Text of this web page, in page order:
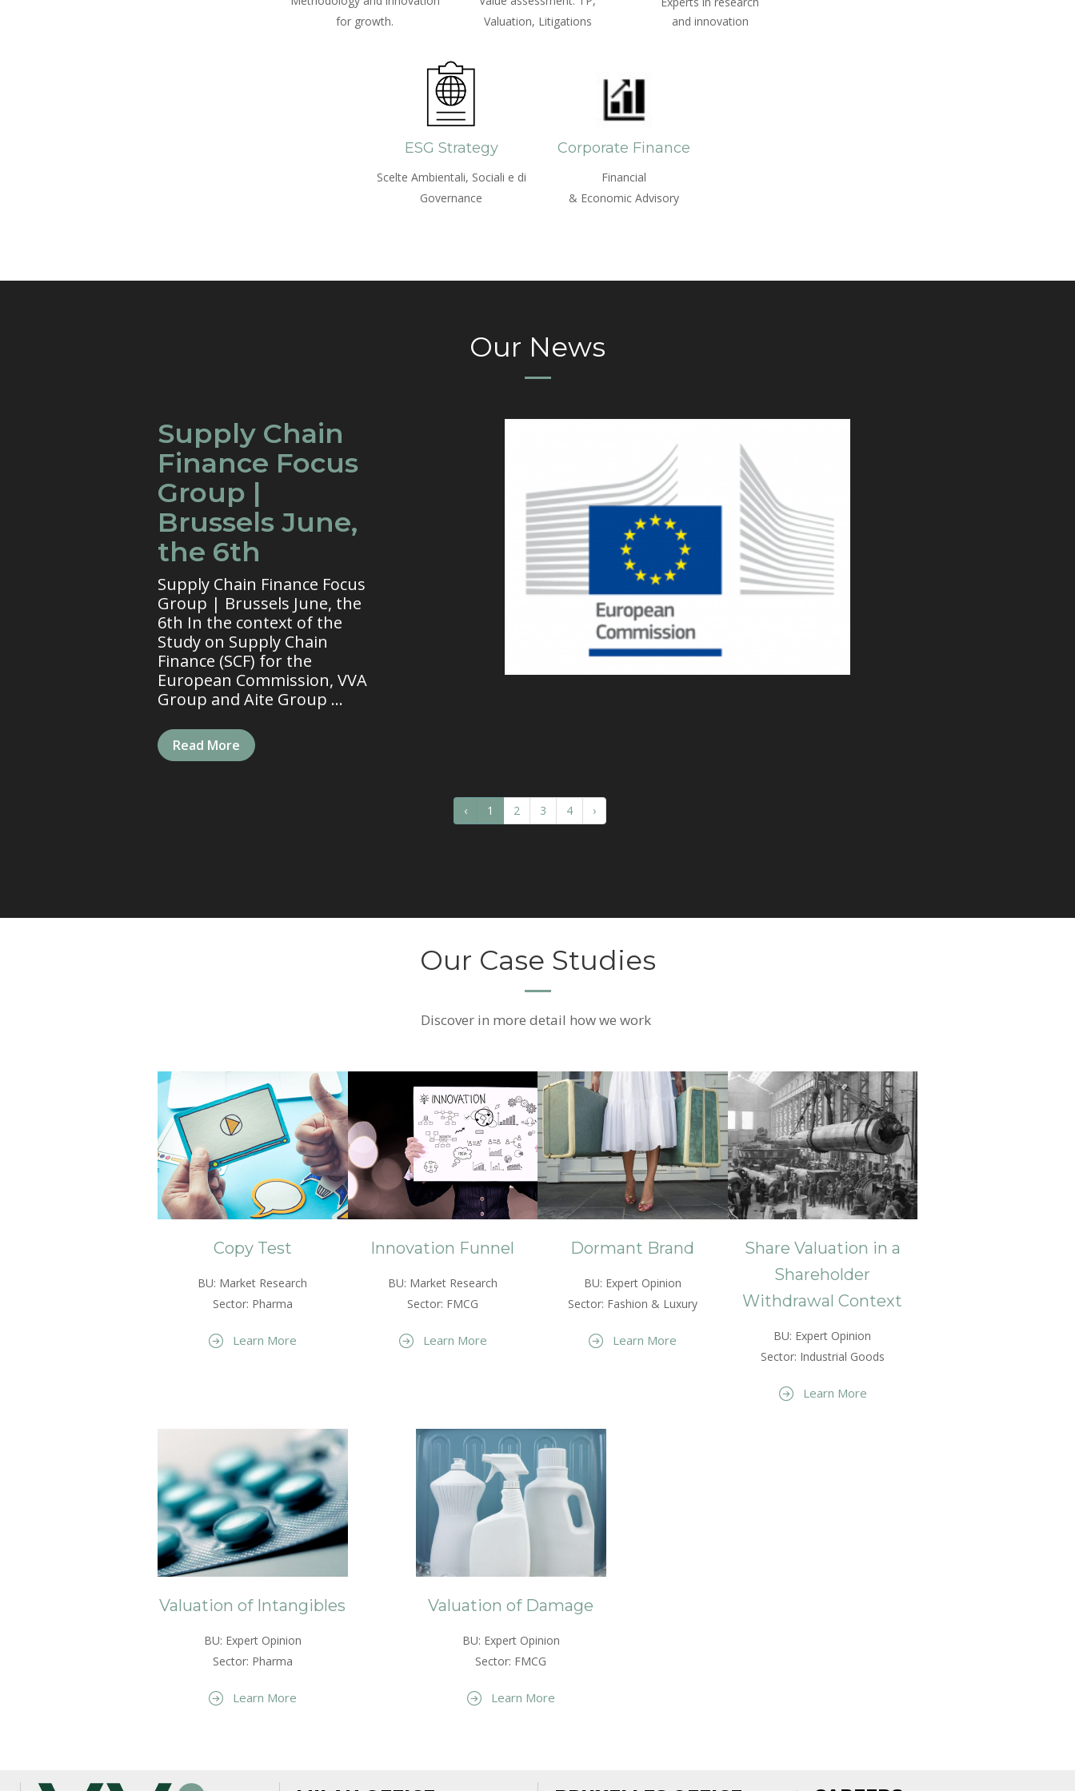
for growth.
Valuation, Litigations
and innovation
ESG Strategy
Scelte Ambientali, Sociali e di
Governance
Corporate Finance
Financial
& Economic Advisory
Our News
Supply Chain
Finance Focus
Group |
Brussels June,
the 6th
Supply Chain Finance Focus
Group | Brussels June, the
6th In the context of the
Study on Supply Chain
Finance (SCF) for the
European Commission, VVA
Group and Aite Group ...
Read More
‹ 1 2 3 4 ›
Our Case Studies
Discover in more detail how we work
Copy Test
BU: Market Research
Sector: Pharma
Learn More
Innovation Funnel
BU: Market Research
Sector: FMCG
Learn More
Dormant Brand
BU: Expert Opinion
Sector: Fashion & Luxury
Learn More
Share Valuation in a
Shareholder
Withdrawal Context
BU: Expert Opinion
Sector: Industrial Goods
Learn More
Valuation of Intangibles
BU: Expert Opinion
Sector: Pharma
Learn More
Valuation of Damage
BU: Expert Opinion
Sector: FMCG
Learn More